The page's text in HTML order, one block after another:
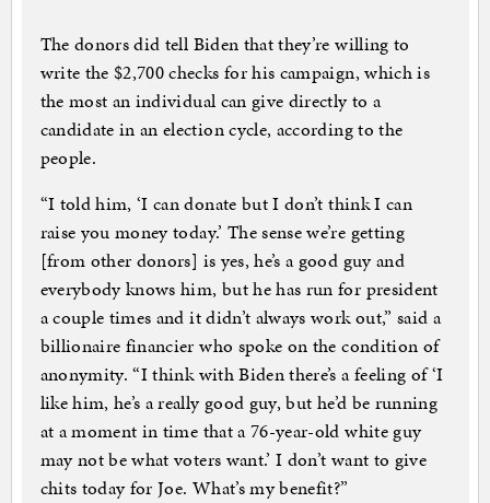
The donors did tell Biden that they’re willing to
write the $2,700 checks for his campaign, which is
the most an individual can give directly to a
candidate in an election cycle, according to the
people.
“I told him, ‘I can donate but I don’t think I can
raise you money today.’ The sense we’re getting
[from other donors] is yes, he’s a good guy and
everybody knows him, but he has run for president
a couple times and it didn’t always work out,” said a
billionaire financier who spoke on the condition of
anonymity. “I think with Biden there’s a feeling of ‘I
like him, he’s a really good guy, but he’d be running
at a moment in time that a 76-year-old white guy
may not be what voters want.’ I don’t want to give
chits today for Joe. What’s my benefit?”